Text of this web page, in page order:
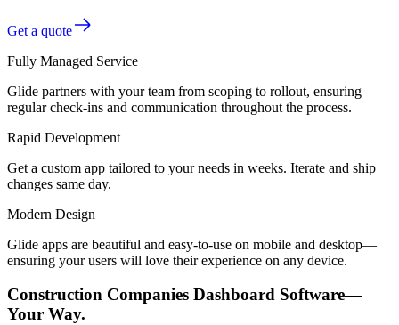
Get a quote
Fully Managed Service
Glide partners with your team from scoping to rollout, ensuring
regular check-ins and communication throughout the process.
Rapid Development
Get a custom app tailored to your needs in weeks. Iterate and ship
changes same day.
Modern Design
Glide apps are beautiful and easy-to-use on mobile and desktop—
ensuring your users will love their experience on any device.
Construction Companies Dashboard Software—
Your Way.